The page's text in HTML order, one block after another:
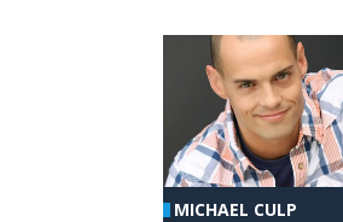
MICHAEL CULP